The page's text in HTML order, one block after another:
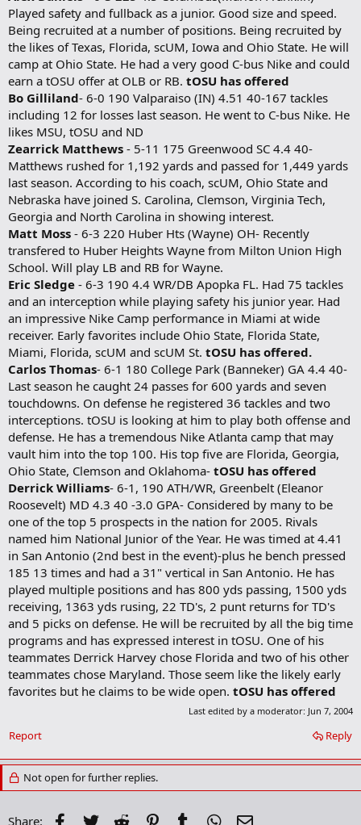
Played safety and fullback as a junior. Good size and speed.
Being recruited at a number of positions. Being recruited by
the likes of Texas, Florida, scUM, Iowa and Ohio State. He will
camp at Ohio State. He had a very good C-bus Nike and could
earn a tOSU offer at OLB or RB. tOSU has offered
Bo Gilliland- 6-0 190 Valparaiso (IN) 4.51 40-167 tackles
including 12 for losses last season. He went to C-bus Nike. He
likes MSU, tOSU and ND
Zearrick Matthews - 5-11 175 Greenwood SC 4.4 40-
Matthews rushed for 1,192 yards and passed for 1,449 yards
last season. According to his coach, scUM, Ohio State and
Nebraska have joined S. Carolina, Clemson, Virginia Tech,
Georgia and North Carolina in showing interest.
Matt Moss - 6-3 220 Huber Hts (Wayne) OH- Recently
transfered to Huber Heights Wayne from Milton Union High
School. Will play LB and RB for Wayne.
Eric Sledge - 6-3 190 4.4 WR/DB Apopka FL. Had 75 tackles
and an interception while playing safety his junior year. Had
an impressive Nike Camp performance in Miami at wide
receiver. Early favorites include Ohio State, Florida State,
Miami, Florida, scUM and scUM St. tOSU has offered.
Carlos Thomas- 6-1 180 College Park (Banneker) GA 4.4 40-
Last season he caught 24 passes for 600 yards and seven
touchdowns. On defense he registered 36 tackles and two
interceptions. tOSU is looking at him to play both offense and
defense. He has a tremendous Nike Atlanta camp that may
vault him into the top 100. His top five are Florida, Georgia,
Ohio State, Clemson and Oklahoma- tOSU has offered
Derrick Williams- 6-1, 190 ATH/WR, Greenbelt (Eleanor
Roosevelt) MD 4.3 40 -3.0 GPA- Considered by many to be
one of the top 5 prospects in the nation for 2005. Rivals
named him National Junior of the Year. He was timed at 4.41
in San Antonio (2nd best in the event)-plus he bench pressed
185 13 times and had a 31" vertical in San Antonio. He has
played multiple positions and has 800 yds passing, 1500 yds
receiving, 1363 yds rusing, 22 TD's, 2 punt returns for TD's
and 5 picks on defense. He will be recruited by all the big time
programs and has expressed interest in tOSU. One of his
teammates Derrick Harvey chose Florida and two of his other
teammates chose Maryland. Those seem like the likely early
favorites but he claims to be wide open. tOSU has offered
Last edited by a moderator: Jun 7, 2004
Reply
Report
Not open for further replies.
Share: Facebook
Twitter Reddit PinterestTumblr WhatsApp